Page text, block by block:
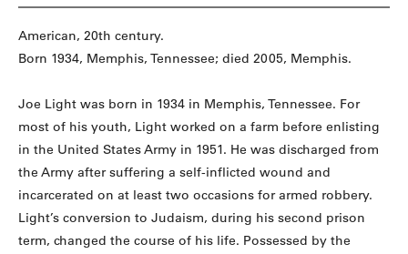
American, 20th century.
Born 1934, Memphis, Tennessee; died 2005, Memphis.
Joe Light was born in 1934 in Memphis, Tennessee. For
most of his youth, Light worked on a farm before enlisting
in the United States Army in 1951. He was discharged from
the Army after suffering a self-inflicted wound and
incarcerated on at least two occasions for armed robbery.
Light’s conversion to Judaism, during his second prison
term, changed the course of his life. Possessed by the